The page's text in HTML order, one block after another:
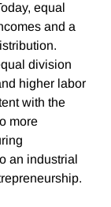
equal
and a
division
higher labor
with the
more
an industrial